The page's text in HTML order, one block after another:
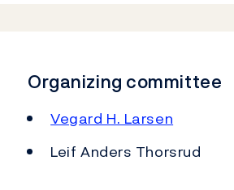
Organizing committee
Vegard H. Larsen
Leif Anders Thorsrud